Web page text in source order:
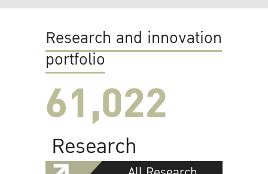
Research and innovation
portfolio
61,022
Research